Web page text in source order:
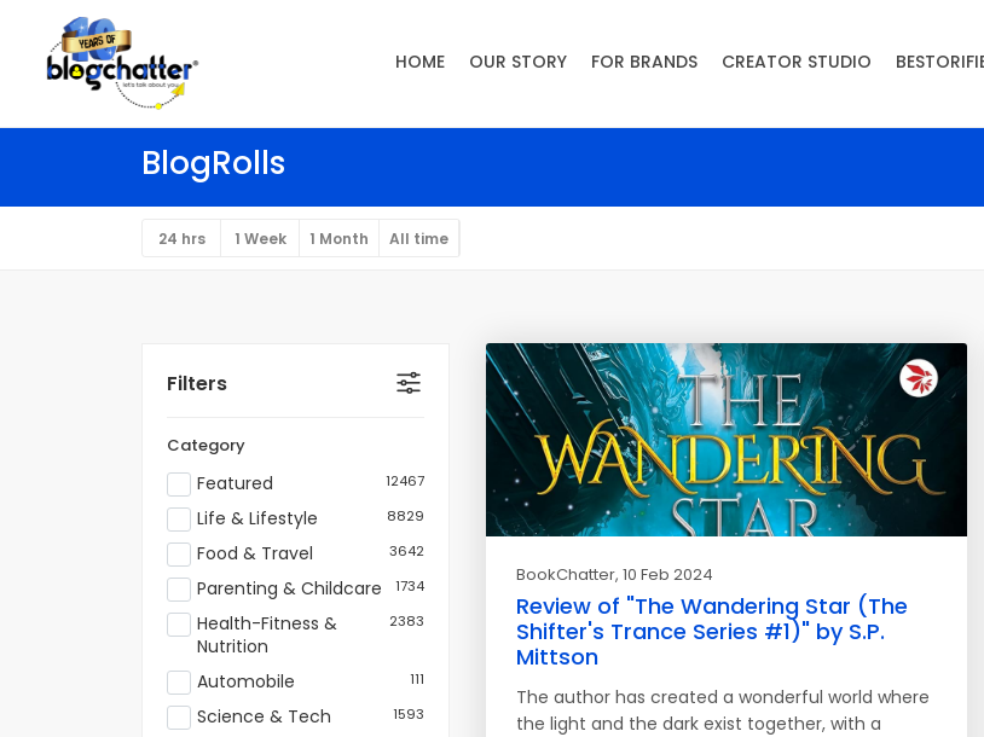
BlogRolls
24 hrs 1 Week 1 Month All time
Filters
Category
Featured 12467
Life & Lifestyle 8829
Food & Travel 3642
Parenting & Childcare 1734
Health-Fitness &
Nutrition
2383
Automobile 111
Science & Tech 1593
BookChatter, 10 Feb 2024
Review of "The Wandering Star (The
Shifter's Trance Series #1)" by S.P.
Mittson
The author has created a wonderful world where
the light and the dark exist together, with a
HOME OUR STORY FOR BRANDS CREATOR STUDIO